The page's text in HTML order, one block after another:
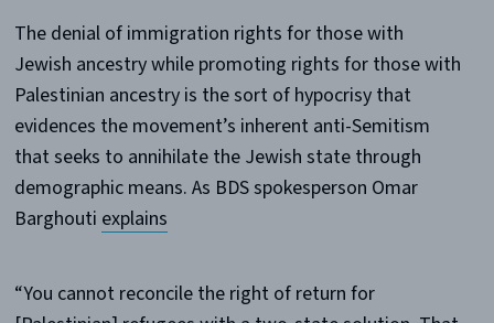
The denial of immigration rights for those with
Jewish ancestry while promoting rights for those with
Palestinian ancestry is the sort of hypocrisy that
evidences the movement’s inherent anti-Semitism
that seeks to annihilate the Jewish state through
demographic means. As BDS spokesperson Omar
Barghouti explains
“You cannot reconcile the right of return for